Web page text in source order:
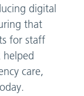
digital
that
for staff
care,